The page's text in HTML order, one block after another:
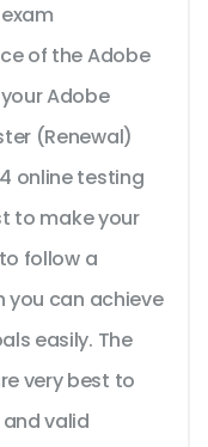
of the Adobe
Adobe
(Renewal)
online testing
to make your
follow a
you can achieve
easily. The
very best to
valid